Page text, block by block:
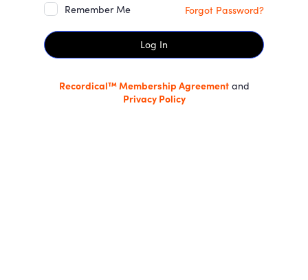
Remember Me Forgot Password?
Recordical™ Membership Agreementand
Privacy Policy